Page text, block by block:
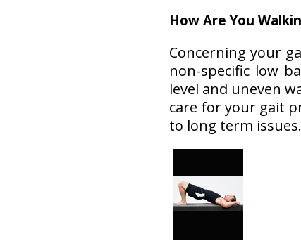
How Are You
Concerning your
non-specific low
level and uneven
care for your gait
to long term